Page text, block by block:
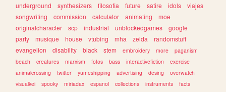
underground
synthesizers filosofia future satire idols
viajes
songwriting
commission calculator animating
moe
originalcharacter
scp industrial unblockedgames
google
party
musique house vtubing mha zelda
randomstuff
evangelion
disability black stem embroidery more
paganism
beach
creatures marxism fotos bass interactivefiction
exercise
animalcrossing
twitter yumeshipping advertising desing
overwatch
visualkei
spooky miriadax espanol collections instruments
facts